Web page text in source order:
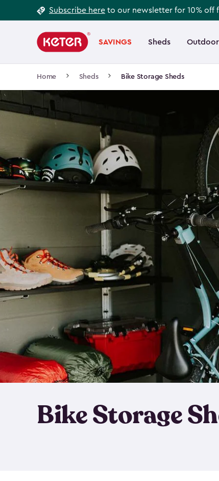
to
Subscribe here to our newsletter for 10% off
navigation
SAVINGS Sheds
Main
navigation
Home Sheds Bike Storage Sheds
Bike Storage
Footer
Information